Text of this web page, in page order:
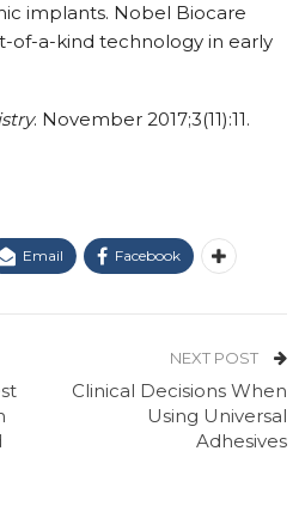
implants. Nobel Biocare
of-a-kind technology in early
. November 2017;3(11):11.
Email Facebook
NEXT POST
Clinical Decisions When
Using Universal
Adhesives